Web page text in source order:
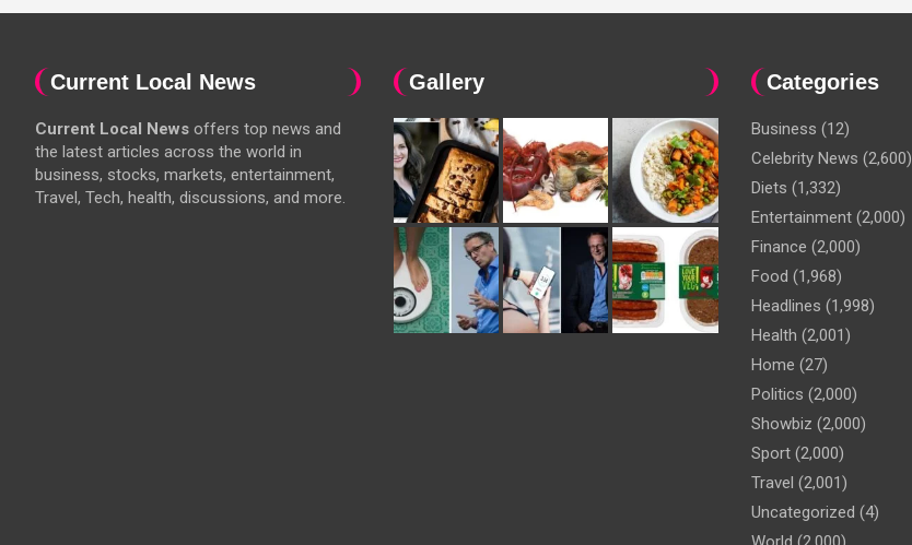
Current Local News
Current Local News offers top news and
the latest articles across the world in
business, stocks, markets, entertainment,
Travel, Tech, health, discussions, and more.
Gallery Categories
Business (12)
Celebrity News (2,600)
Diets (1,332)
Entertainment (2,000)
Finance (2,000)
Food (1,968)
Headlines (1,998)
Health (2,001)
Home (27)
Politics (2,000)
Showbiz (2,000)
Sport (2,000)
Travel (2,001)
Uncategorized (4)